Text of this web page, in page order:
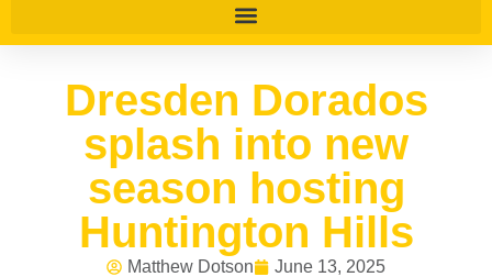
Dresden Dorados
splash into new
season hosting
Huntington Hills
Matthew Dotson
June 13, 2025